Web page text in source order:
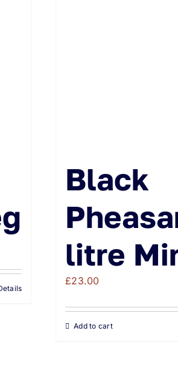
Black
litre
£23.00
Add to cart